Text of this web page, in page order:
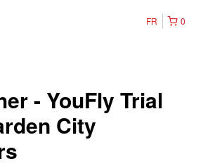
0
FR
- YouFly Trial
City